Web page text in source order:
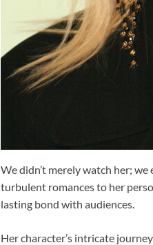
We didn’t merely watch her;
turbulent romances to her
lasting bond with audiences.
Her character’s intricate